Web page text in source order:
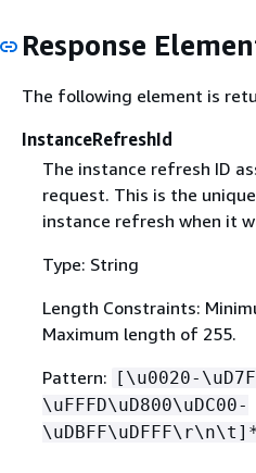
Response
The following element is
InstanceRefreshId
The instance refresh ID
request. This is the
instance refresh when it
Type: String
Length Constraints:
Maximum length of 255.
Pattern:
[\u0020-
\uFFFD\uD800\uDC00-